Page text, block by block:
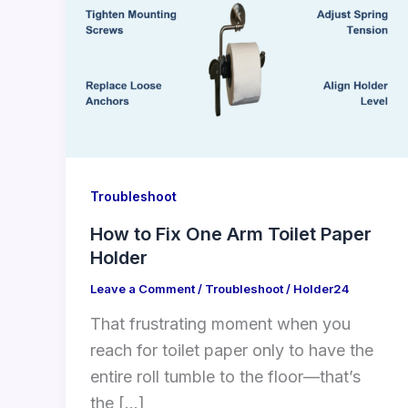
Troubleshoot
How to Fix One Arm Toilet Paper
Holder
Leave a Comment/ Troubleshoot/ Holder24
That frustrating moment when you
reach for toilet paper only to have the
entire roll tumble to the floor—that’s
the […]